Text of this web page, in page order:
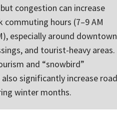
congestion can increase
commuting hours (7–9 AM
especially around
and tourist-heavy areas.
and “snowbird”
significantly increase road
winter months.